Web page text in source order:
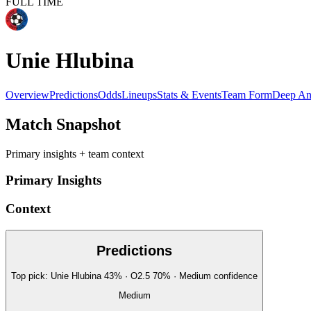
Unie Hlubina
OverviewPredictionsOddsLineupsStats & EventsTeam FormDeep
Match Snapshot
Primary insights + team context
Primary Insights
Context
Predictions
Top pick: Unie Hlubina 43% · O2.5 70% · Medium confidence
Medium